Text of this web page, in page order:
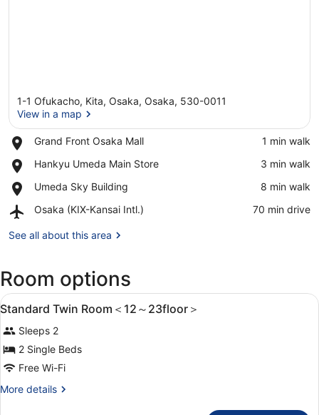
1-1 Ofukacho, Kita, Osaka, Osaka, 530-0011
View in a map
Grand Front Osaka Mall
Place,
Front
Mall
‪1 min walk‬
Hankyu Umeda Main Store
Place,
Umeda
Store
‪3 min walk‬
Umeda Sky Building
Place,
Sky
‪8 min walk‬
Osaka (KIX-Kansai Intl.)
Airport,
(KIX-
‪70 min drive‬
See all about this area
Room options
View
all
photos
for
Standard
Twin
Room
1 bedroom, in-room safe,
5
Standard Twin Room＜12～23floor＞
Sleeps 2
2 Single Beds
Free Wi-Fi
More details
More